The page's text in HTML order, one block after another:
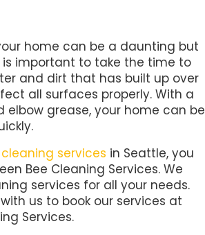
home can be a daunting but
is important to take the time to
and dirt that has built up over
all surfaces properly. With a
elbow grease, your home can be
services in Seattle, you
Bee Cleaning Services. We
services for all your needs.
us to book our services at
Services.